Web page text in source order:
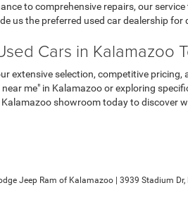
to comprehensive repairs, our
us the preferred used car dealership
Cars in Kalamazoo
extensive selection, competitive
me" in Kalamazoo or exploring
showroom today to discover
Jeep Ram of Kalamazoo 3939 Stadium Dr,